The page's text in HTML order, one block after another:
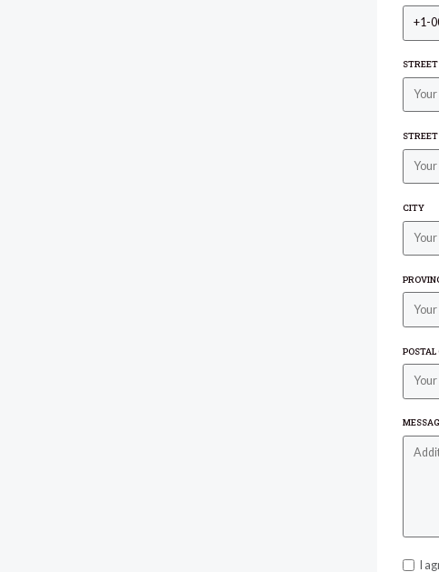
STREET
STREET
CITY
POSTAL
I